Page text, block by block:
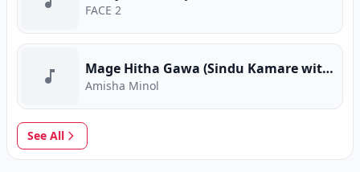
FACE 2
Mage Hitha Gawa (Sindu Kamare with FACE 2 FACE)
Amisha Minol
See All